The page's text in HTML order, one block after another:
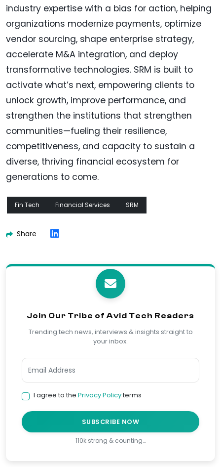
industry expertise with a bias for action, helping
organizations modernize payments, optimize
vendor sourcing, shape enterprise strategy,
accelerate M&A integration, and deploy
transformative technologies. SRM is built to
activate what’s next, empowering clients to
unlock growth, improve performance, and
strengthen the institutions that strengthen
communities—fueling their resilience,
competitiveness, and capacity to sustain a
diverse, thriving financial ecosystem for
generations to come.
Fin Tech Financial Services SRM
Share
Join Our Tribe of Avid Tech Readers
Trending tech news, interviews & insights straight to
your inbox.
I agree to the Privacy Policyterms
SUBSCRIBE NOW
110k strong & counting…